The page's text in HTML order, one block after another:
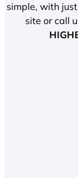
simple, with
site or call